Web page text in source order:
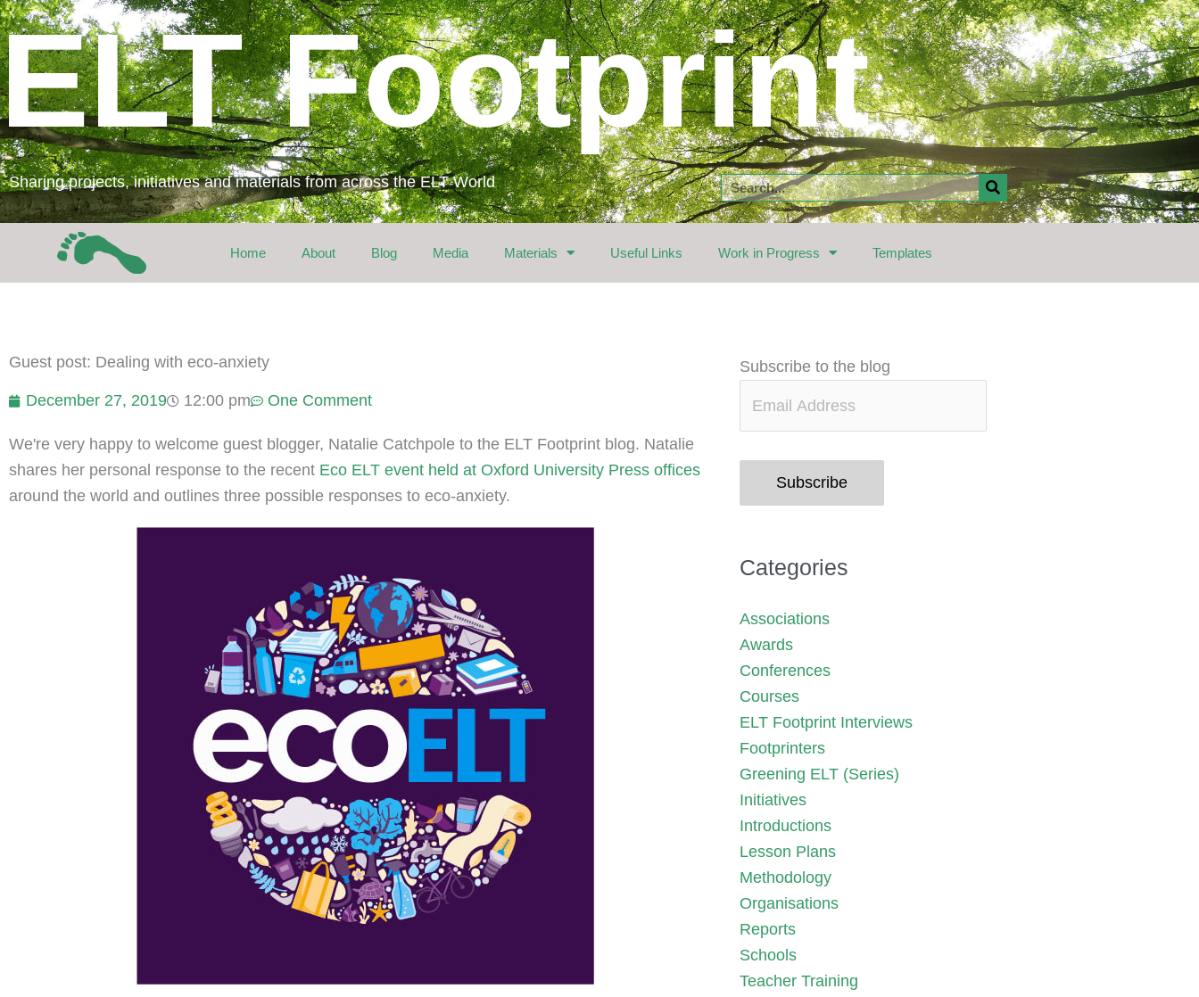
Skip
to
content
ELT Footprint
Sharing projects, initiatives and materials from across the ELT World Search
Home About Blog Media Materials Useful Links Work in Progress Templates
Guest post: Dealing with eco-anxiety
December 27, 2019 12:00 pm One Comment
We're very happy to welcome guest blogger, Natalie Catchpole to the ELT Footprint blog. Natalie
shares her personal response to the recent Eco ELT event held at Oxford University Press offices
around the world and outlines three possible responses to eco-anxiety.
Subscribe to the blog
Email
Subscribe
Categories
Associations
Awards
Conferences
Courses
ELT Footprint Interviews
Footprinters
Greening ELT (Series)
Initiatives
Introductions
Lesson Plans
Methodology
Organisations
Reports
Schools
Teacher Training